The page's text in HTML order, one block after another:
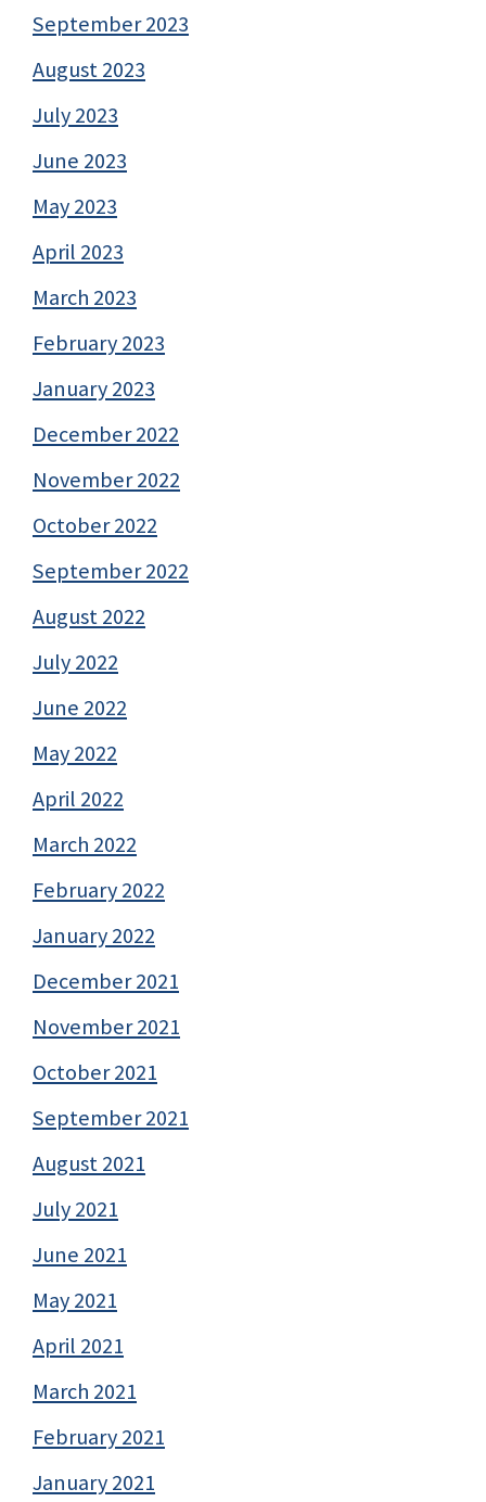
September 2023
August 2023
July 2023
June 2023
May 2023
April 2023
March 2023
February 2023
January 2023
December 2022
November 2022
October 2022
September 2022
August 2022
July 2022
June 2022
May 2022
April 2022
March 2022
February 2022
January 2022
December 2021
November 2021
October 2021
September 2021
August 2021
July 2021
June 2021
May 2021
April 2021
March 2021
February 2021
January 2021